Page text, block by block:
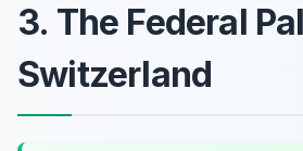
3. The Federal
Switzerland